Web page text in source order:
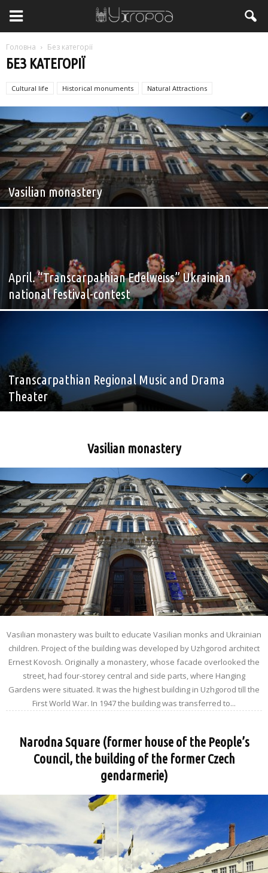
Головна Без категорії
БЕЗ КАТЕГОРІЇ
Cultural life Historical monuments
Natural Attractions
Vasilian monastery
April. “Transcarpathian Edelweiss” Ukrainian
national festival-contest
Transcarpathian Regional Music and Drama
Theater
Vasilian monastery
Vasilian monastery was built to educate Vasilian monks and Ukrainian
children. Project of the building was developed by Uzhgorod architect
Ernest Kovosh. Originally a monastery, whose facade overlooked the
street, had four-storey central and side parts, where Hanging
Gardens were situated. It was the highest building in Uzhgorod till the
First World War. In 1947 the building was transferred to...
Narodna Square (former house of the People’s
Council, the building of the former Czech
gendarmerie)